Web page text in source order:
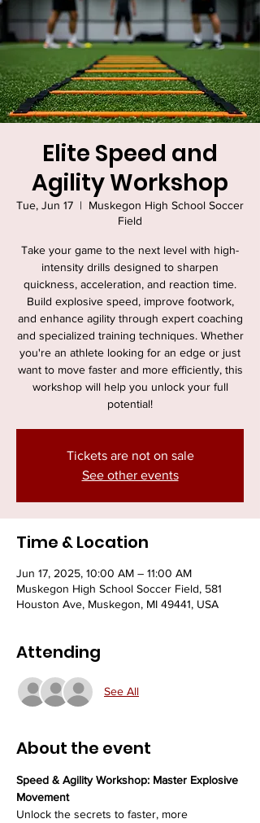
Elite Speed and
Agility Workshop
Tue, Jun 17
  |
Muskegon High School Soccer
Field
Take your game to the next level with high-
intensity drills designed to sharpen
quickness, acceleration, and reaction time.
Build explosive speed, improve footwork,
and enhance agility through expert coaching
and specialized training techniques. Whether
you're an athlete looking for an edge or just
want to move faster and more efficiently, this
workshop will help you unlock your full
potential!
Tickets are not on sale
See other events
Time & Location
Jun 17, 2025, 10:00 AM – 11:00 AM
Muskegon High School Soccer Field, 581
Houston Ave, Muskegon, MI 49441, USA
Attending
See All
About the event
Speed & Agility Workshop: Master Explosive
Movement
Unlock the secrets to faster, more